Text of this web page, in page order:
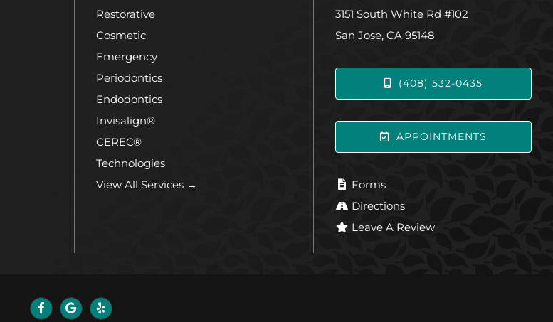
Restorative
Cosmetic
Emergency
Periodontics
Endodontics
Invisalign®
CEREC®
Technologies
View All Services →
3151 South White Rd #102
San Jose, CA 95148
(408) 532-0435
APPOINTMENTS
Forms
Directions
Leave A Review